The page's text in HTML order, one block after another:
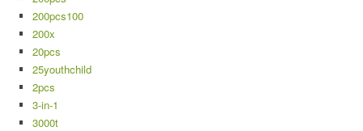
200pcs100
200x
20pcs
25youthchild
2pcs
3-in-1
3000t